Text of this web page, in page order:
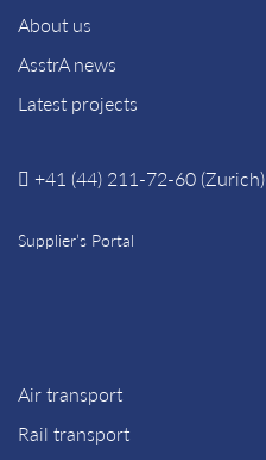
About us
AsstrA news
Latest projects
+41 (44) 211-72-60 (Zurich)
Supplier’s Portal
Air transport
Rail transport